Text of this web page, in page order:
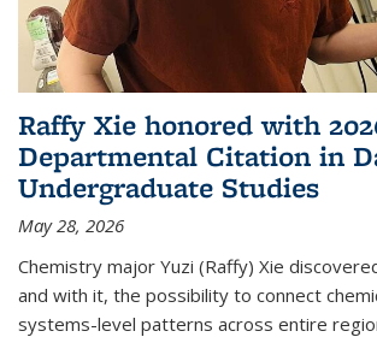
Raffy Xie honored with
Departmental Citation in
Undergraduate Studies
May 28, 2026
Chemistry major Yuzi (Raffy) Xie
and with it, the possibility to connect
systems-level patterns across entire